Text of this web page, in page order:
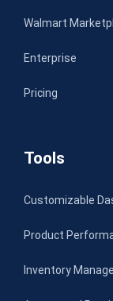
Walmart
Enterprise
Pricing
Tools
Customizable
Product
Inventory